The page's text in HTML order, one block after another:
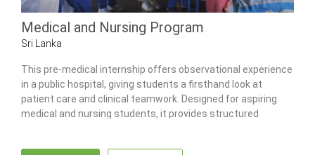
Medical and Nursing Program
Sri Lanka
This pre-medical internship offers observational experience
in a public hospital, giving students a firsthand look at
patient care and clinical teamwork. Designed for aspiring
medical and nursing students, it provides structured